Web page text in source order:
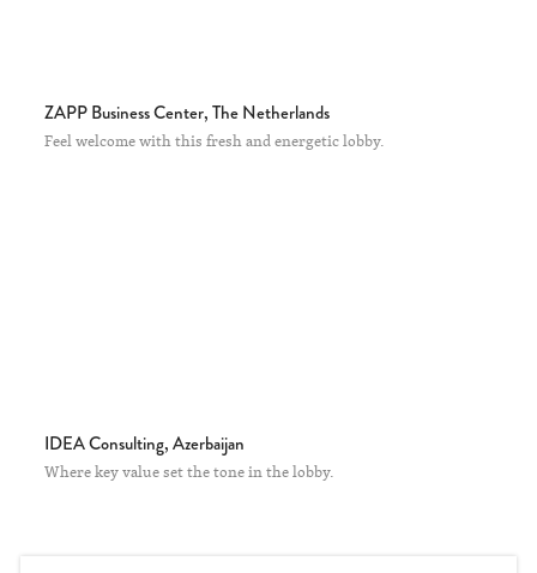
ZAPP Business Center, The Netherlands
Feel welcome with this fresh and energetic lobby.
IDEA Consulting, Azerbaijan
Where key value set the tone in the lobby.